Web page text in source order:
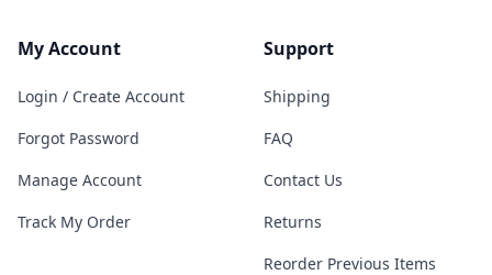
My Account
Login / Create Account
Forgot Password
Manage Account
Track My Order
Support
Shipping
FAQ
Contact Us
Returns
Reorder Previous Items